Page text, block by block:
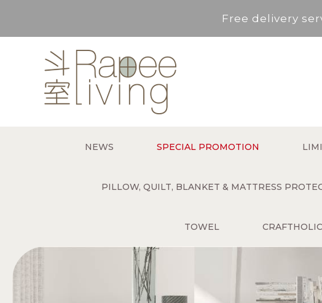
Free delivery
For *purchase below HK$500,
Free delivery
For *purchase below HK$500,
NEWS SPECIAL PROMOTION
PILLOW, QUILT, BLANKET & MATTRESS
TOWEL CRAFTHOLIC